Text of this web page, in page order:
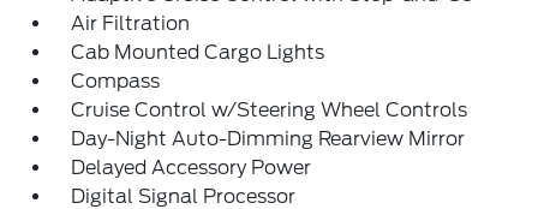
Air Filtration
Cab Mounted Cargo Lights
Compass
Cruise Control w/Steering Wheel Controls
Day-Night Auto-Dimming Rearview Mirror
Delayed Accessory Power
Digital Signal Processor